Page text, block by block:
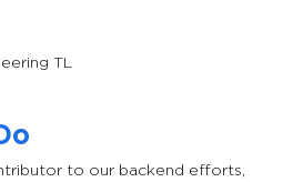
TL
to our backend efforts,